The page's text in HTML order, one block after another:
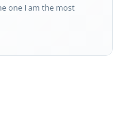
one I am the most